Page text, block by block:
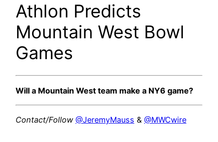
Athlon Predicts
Mountain West Bowl
Games
Will a Mountain West team make a NY6 game?
Contact/Follow @JeremyMauss & @MWCwire